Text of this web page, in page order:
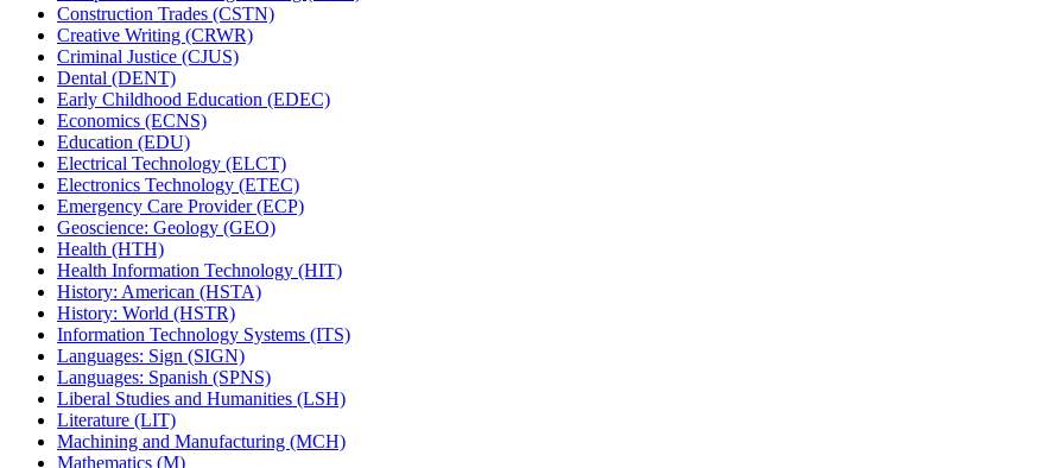
Construction Trades (CSTN)
Creative Writing (CRWR)
Criminal Justice (CJUS)
Dental (DENT)
Early Childhood Education (EDEC)
Economics (ECNS)
Education (EDU)
Electrical Technology (ELCT)
Electronics Technology (ETEC)
Emergency Care Provider (ECP)
Geoscience: Geology (GEO)
Health (HTH)
Health Information Technology (HIT)
History: American (HSTA)
History: World (HSTR)
Information Technology Systems (ITS)
Languages: Sign (SIGN)
Languages: Spanish (SPNS)
Liberal Studies and Humanities (LSH)
Literature (LIT)
Machining and Manufacturing (MCH)
Mathematics (M)